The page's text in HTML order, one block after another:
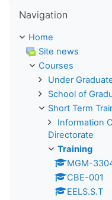
Navigation
Home
Site news
Courses
Under
School of
Short Term
Information
Directorate
Training
MGM-
CBE-001
EELS.S.T